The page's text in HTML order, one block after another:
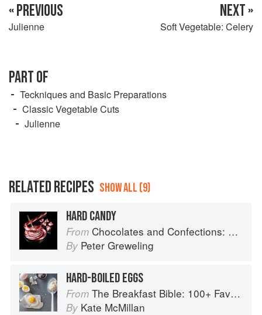
« PREVIOUS
Julienne
NEXT »
Soft Vegetable: Celery
PART OF
Teckniques and Basic Preparations
Classic Vegetable Cuts
Julienne
RELATED RECIPES SHOW ALL (9)
HARD CANDY
From Chocolates and Confections: Formula, Theory, and Technique for the Artisan Confectioner (2nd edition)
By Peter Greweling
HARD-BOILED EGGS
From The Breakfast Bible: 100+ Favorite Recipes to Start the Day
By Kate McMillan